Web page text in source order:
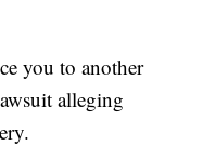
you to another
alleging